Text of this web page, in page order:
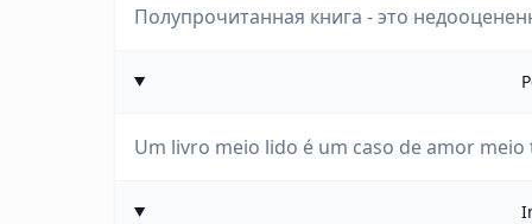
Полупрочитанная книга - это
Um livro meio lido é um caso de amor